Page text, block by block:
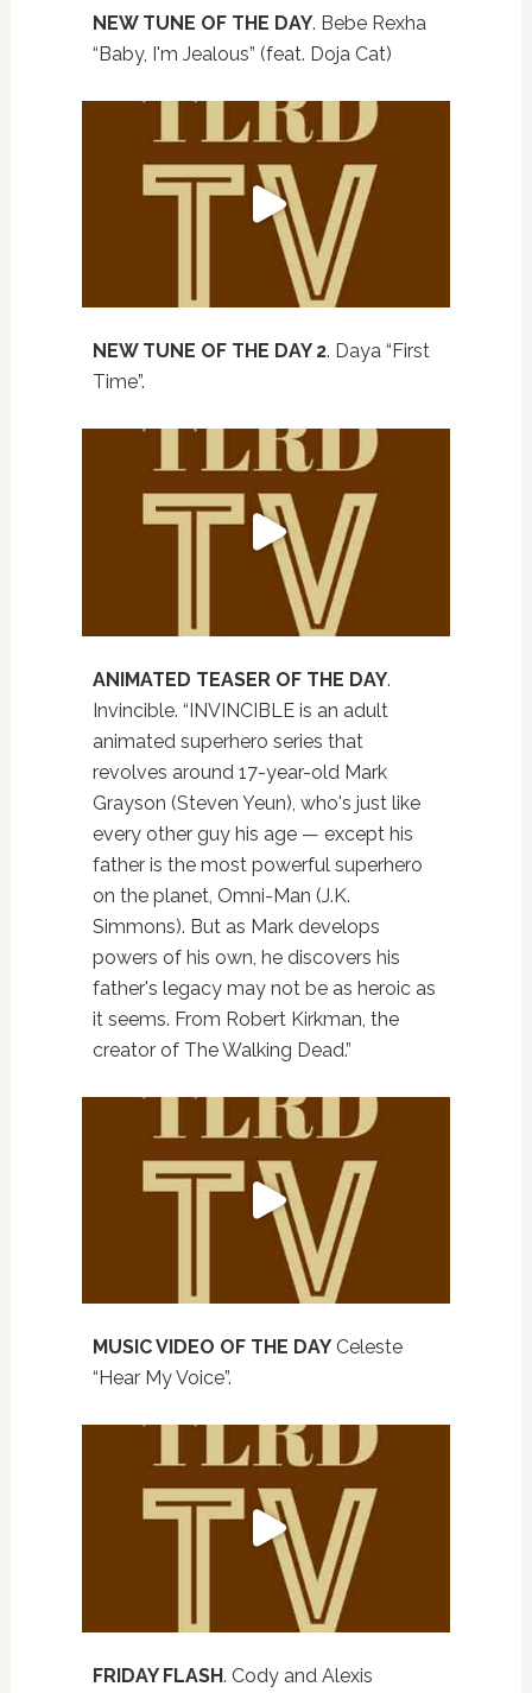
NEW TUNE OF THE DAY. Bebe Rexha
“Baby, I'm Jealous” (feat. Doja Cat)
NEW TUNE OF THE DAY 2. Daya “First
Time”.
ANIMATED TEASER OF THE DAY.
Invincible. “INVINCIBLE is an adult
animated superhero series that
revolves around 17-year-old Mark
Grayson (Steven Yeun), who's just like
every other guy his age — except his
father is the most powerful superhero
on the planet, Omni-Man (J.K.
Simmons). But as Mark develops
powers of his own, he discovers his
father's legacy may not be as heroic as
it seems. From Robert Kirkman, the
creator of The Walking Dead.”
MUSIC VIDEO OF THE DAYCeleste
“Hear My Voice”.
FRIDAY FLASH. Cody and Alexis